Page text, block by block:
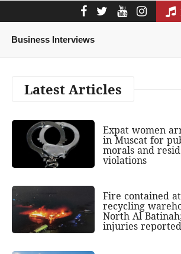
Business Interviews
Latest Articles
Expat women
in Muscat for
morals and
violations
Fire contained at
recycling
North Al
injuries reported